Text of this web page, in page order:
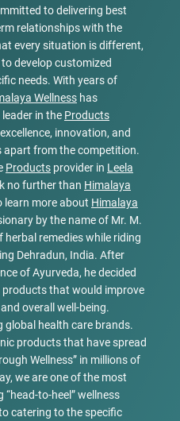
to delivering best
relationships with the
every situation is different,
develop customized
needs. With years of
Wellness has
in the Products
innovation, and
from the competition.
Products provider in Leela
no further than Himalaya
learn more about Himalaya
by the name of Mr. M.
remedies while riding
Dehradun, India. After
of Ayurveda, he decided
that would improve
overall well-being.
global health care brands.
products that have spread
Wellness” in millions of
we are one of the most
to-heel” wellness
catering to the specific